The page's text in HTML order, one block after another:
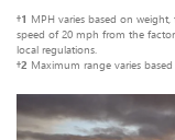
†1 MPH varies based on
speed of 20 mph from the
local regulations.
†2 Maximum range varies
Previous